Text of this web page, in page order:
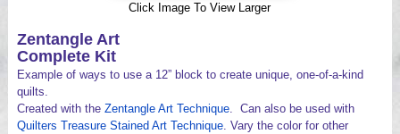
Click Image To View Larger
Zentangle Art
Complete Kit
Example of ways to use a 12” block to create unique, one-of-a-kind
quilts.
Created with the Zentangle Art Technique. Can also be used with
Quilters Treasure Stained Art Technique. Vary the color for other